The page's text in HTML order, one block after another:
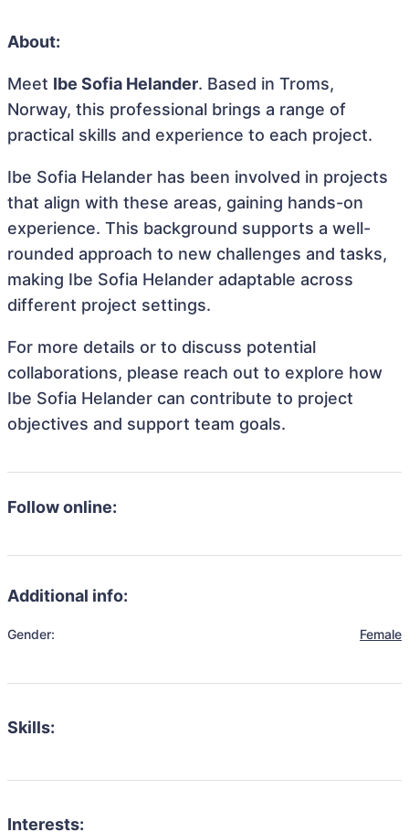
About:
Meet Ibe Sofia Helander. Based in Troms,
Norway, this professional brings a range of
practical skills and experience to each project.
Ibe Sofia Helander has been involved in projects
that align with these areas, gaining hands-on
experience. This background supports a well-
rounded approach to new challenges and tasks,
making Ibe Sofia Helander adaptable across
different project settings.
For more details or to discuss potential
collaborations, please reach out to explore how
Ibe Sofia Helander can contribute to project
objectives and support team goals.
Follow online:
Additional info:
Gender: Female
Skills:
Interests: